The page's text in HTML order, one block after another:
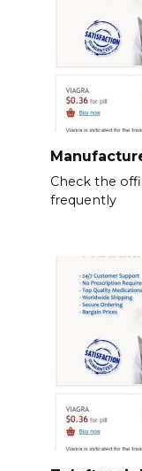
Check the
frequently